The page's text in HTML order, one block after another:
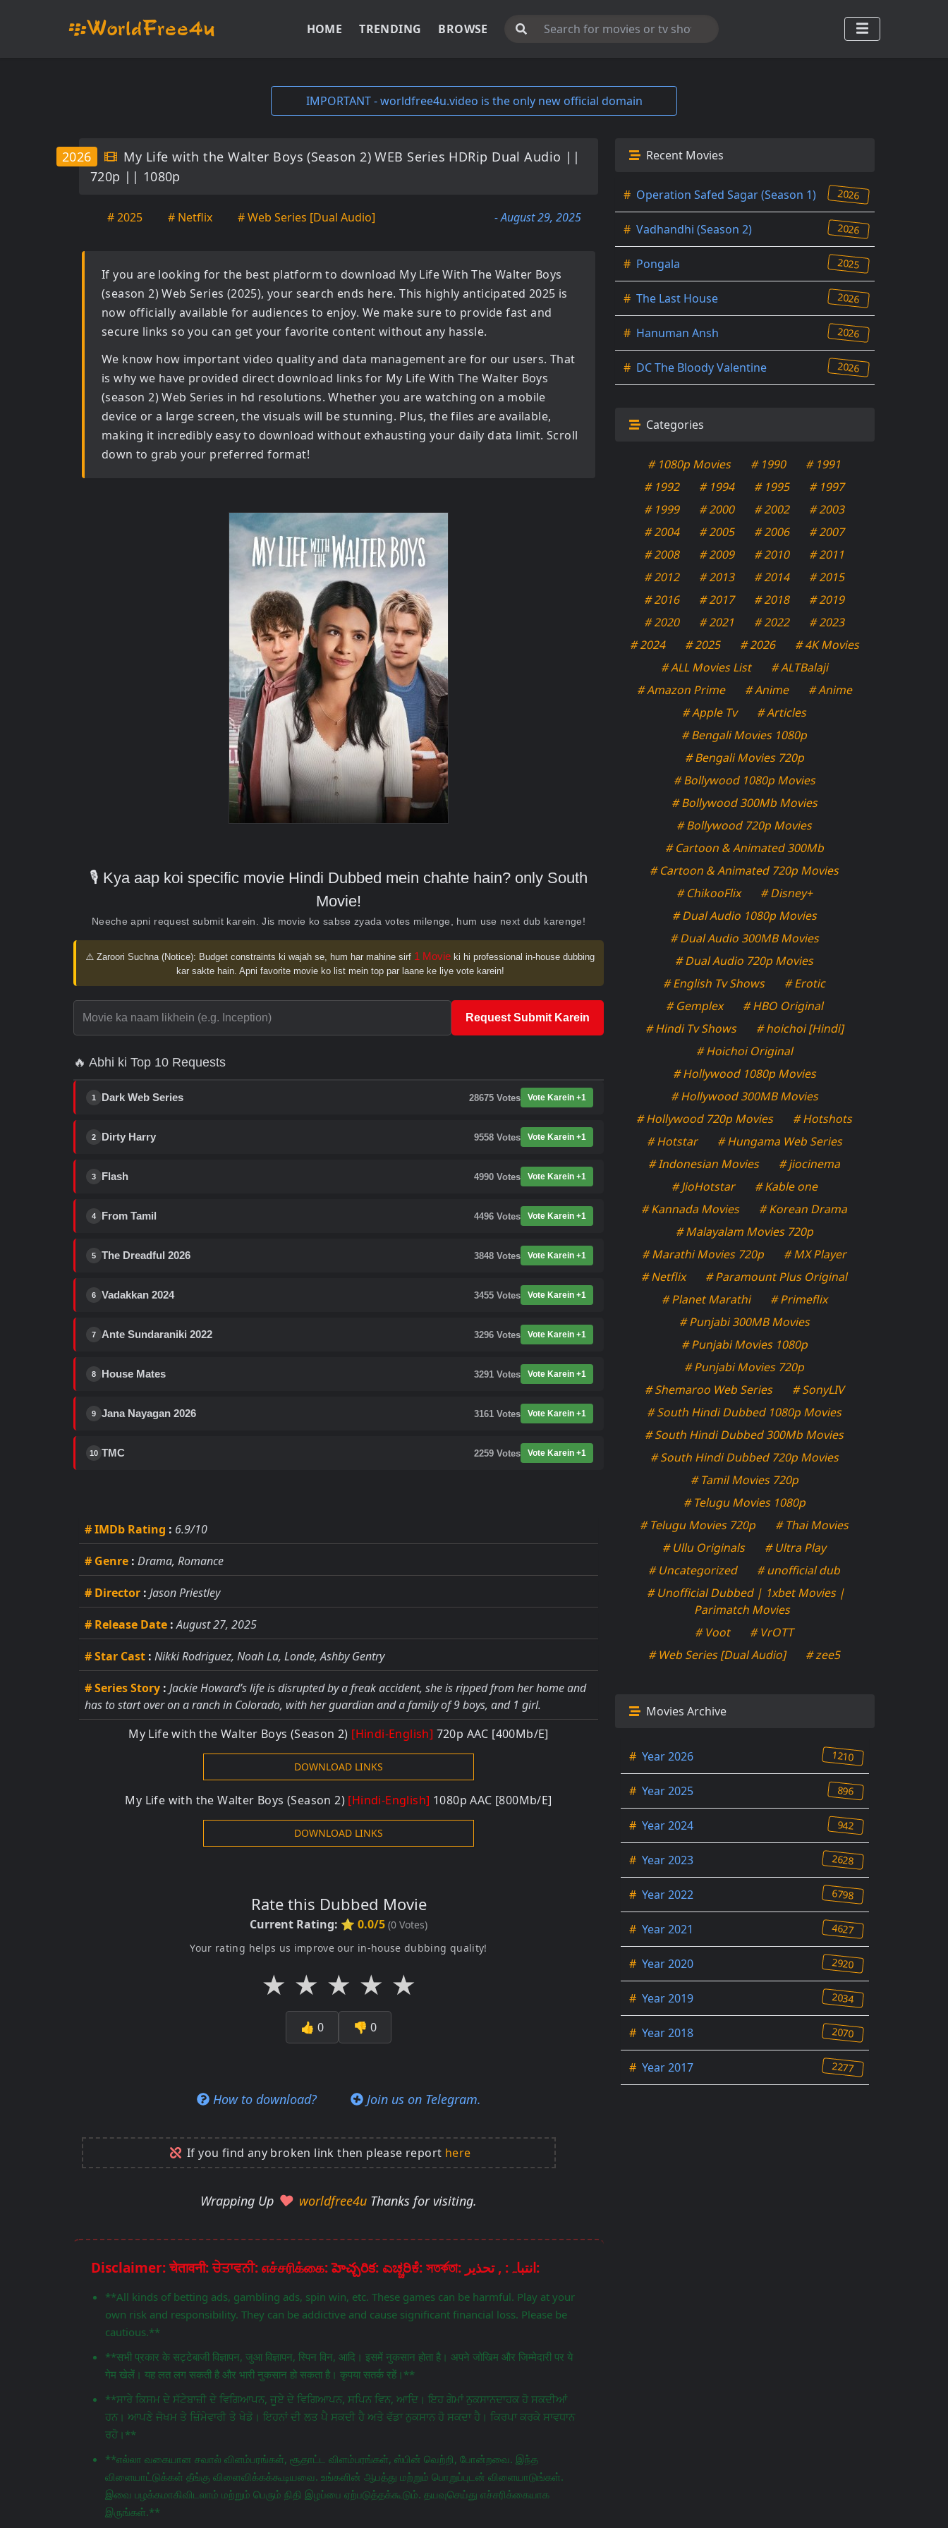
HOME TRENDING BROWSE
IMPORTANT - worldfree4u.video is the only new official domain
My Life with the Walter Boys (Season 2) WEB Series HDRip Dual Audio ||
720p || 1080p
2026
# 2025 # Netflix # Web Series [Dual Audio] - August 29, 2025
If you are looking for the best platform to download My Life With The Walter Boys
(season 2) Web Series (2025), your search ends here. This highly anticipated 2025 is
now officially available for audiences to enjoy. We make sure to provide fast and
secure links so you can get your favorite content without any hassle.
We know how important video quality and data management are for our users. That
is why we have provided direct download links for My Life With The Walter Boys
(season 2) Web Series in hd resolutions. Whether you are watching on a mobile
device or a large screen, the visuals will be stunning. Plus, the files are available,
making it incredibly easy to download without exhausting your daily data limit. Scroll
down to grab your preferred format!
🎙️ Kya aap koi specific movie Hindi Dubbed mein chahte hain? only South
Movie!
Neeche apni request submit karein. Jis movie ko sabse zyada votes milenge, hum use next dub karenge!
⚠️ Zaroori Suchna (Notice): Budget constraints ki wajah se, hum har mahine sirf 1 Movie ki hi professional in-house dubbing
kar sakte hain. Apni favorite movie ko list mein top par laane ke liye vote karein!
Request Submit Karein
🔥 Abhi ki Top 10 Requests
1 Dark Web Series 28675 Votes Vote Karein +1
2 Dirty Harry 9558 Votes Vote Karein +1
3 Flash 4990 Votes Vote Karein +1
4 From Tamil 4496 Votes Vote Karein +1
5 The Dreadful 2026 3848 Votes Vote Karein +1
6 Vadakkan 2024 3455 Votes Vote Karein +1
7 Ante Sundaraniki 2022 3296 Votes Vote Karein +1
8 House Mates 3291 Votes Vote Karein +1
9 Jana Nayagan 2026 3161 Votes Vote Karein +1
10 TMC 2259 Votes Vote Karein +1
# IMDb Rating : 6.9/10
# Genre : Drama, Romance
# Director : Jason Priestley
# Release Date : August 27, 2025
# Star Cast : Nikki Rodriguez, Noah La, Londe, Ashby Gentry
# Series Story : Jackie Howard’s life is disrupted by a freak accident, she is ripped from her home and
has to start over on a ranch in Colorado, with her guardian and a family of 9 boys, and 1 girl.
My Life with the Walter Boys (Season 2) [Hindi-English] 720p AAC [400Mb/E]
DOWNLOAD LINKS
My Life with the Walter Boys (Season 2) [Hindi-English] 1080p AAC [800Mb/E]
DOWNLOAD LINKS
Rate this Dubbed Movie
Current Rating: ⭐ 0.0/5 (0 Votes)
Your rating helps us improve our in-house dubbing quality!
★ ★ ★ ★ ★
👍 0 👎 0
How to download? Join us on Telegram.
If you find any broken link then please report here
Wrapping Up worldfree4u Thanks for visiting.
Disclaimer: चेतावनी: ਚੇਤਾਵਨੀ: எச்சரிக்கை: హెచ్చరిక: ಎಚ್ಚರಿಕೆ: সতর্কতা: انتباہ: , تحذير:
**All kinds of betting ads, gambling ads, spin win, etc. These games can be harmful. Play at your
own risk and responsibility. They can be addictive and cause significant financial loss. Please be
cautious.**
**सभी प्रकार के सट्टेबाजी विज्ञापन, जुआ विज्ञापन, स्पिन विन, आदि। इसमें नुकसान होता है। अपने जोखिम और जिम्मेदारी पर ये
गेम खेलें। यह लत लग सकती है और भारी नुकसान हो सकता है। कृपया सतर्क रहें।**
**ਸਾਰੇ ਕਿਸਮ ਦੇ ਸੱਟੇਬਾਜ਼ੀ ਦੇ ਵਿਗਿਆਪਨ, ਜੂਏ ਦੇ ਵਿਗਿਆਪਨ, ਸਪਿਨ ਵਿਨ, ਆਦਿ। ਇਹ ਗੇਮਾਂ ਨੁਕਸਾਨਦਾਹਕ ਹੋ ਸਕਦੀਆਂ
ਹਨ। ਆਪਣੇ ਜੋਖਮ ਤੇ ਜ਼ਿੰਮੇਵਾਰੀ ਤੇ ਖੇਡੋ। ਇਹਨਾਂ ਦੀ ਲਤ ਪੈ ਸਕਦੀ ਹੈ ਅਤੇ ਵੱਡਾ ਨੁਕਸਾਨ ਹੋ ਸਕਦਾ ਹੈ। ਕਿਰਪਾ ਕਰਕੇ ਸਾਵਧਾਨ
ਰਹੋ।**
**எல்லா வகையான சவால் விளம்பரங்கள், சூதாட்ட விளம்பரங்கள், ஸ்பின் வெற்றி, போன்றவை. இந்த
விளையாட்டுக்கள் தீங்கு விளைவிக்கக்கூடியவை. உங்களின் ஆபத்து மற்றும் பொறுப்புடன் விளையாடுங்கள்.
இவை பழக்கமாகிவிடலாம் மற்றும் பெரும் நிதி இழப்பை ஏற்படுத்தக்கூடும். தயவுசெய்து எச்சரிக்கையாக
இருங்கள்.**
Recent Movies
# Operation Safed Sagar (Season 1) 2026
# Vadhandhi (Season 2) 2026
# Pongala 2025
# The Last House 2026
# Hanuman Ansh 2026
# DC The Bloody Valentine 2026
Categories
# 1080p Movies # 1990
# 1991
# 1992
# 1994 # 1995
# 1997
# 1999
# 2000 # 2002
# 2003
# 2004
# 2005 # 2006
# 2007
# 2008
# 2009 # 2010
# 2011
# 2012
# 2013 # 2014
# 2015
# 2016
# 2017 # 2018
# 2019
# 2020
# 2021 # 2022
# 2023
# 2024
# 2025 # 2026
# 4K Movies
# ALL Movies List
# ALTBalaji
# Amazon Prime
# Anime
# Anime
# Apple Tv
# Articles
# Bengali Movies 1080p
# Bengali Movies 720p
# Bollywood 1080p Movies
# Bollywood 300Mb Movies
# Bollywood 720p Movies
# Cartoon & Animated 300Mb
# Cartoon & Animated 720p Movies
# ChikooFlix
# Disney+
# Dual Audio 1080p Movies
# Dual Audio 300MB Movies
# Dual Audio 720p Movies
# English Tv Shows
# Erotic
# Gemplex
# HBO Original
# Hindi Tv Shows
# hoichoi [Hindi]
# Hoichoi Original
# Hollywood 1080p Movies
# Hollywood 300MB Movies
# Hollywood 720p Movies
# Hotshots
# Hotstar
# Hungama Web Series
# Indonesian Movies
# jiocinema
# JioHotstar
# Kable one
# Kannada Movies
# Korean Drama
# Malayalam Movies 720p
# Marathi Movies 720p
# MX Player
# Netflix
# Paramount Plus Original
# Planet Marathi
# Primeflix
# Punjabi 300MB Movies
# Punjabi Movies 1080p
# Punjabi Movies 720p
# Shemaroo Web Series
# SonyLIV
# South Hindi Dubbed 1080p Movies
# South Hindi Dubbed 300Mb Movies
# South Hindi Dubbed 720p Movies
# Tamil Movies 720p
# Telugu Movies 1080p
# Telugu Movies 720p
# Thai Movies
# Ullu Originals
# Ultra Play
# Uncategorized
# unofficial dub
# Unofficial Dubbed | 1xbet Movies |
Parimatch Movies
# Voot
# VrOTT
# Web Series [Dual Audio]
# zee5
Movies Archive
# Year 2026 1210
# Year 2025 896
# Year 2024 942
# Year 2023 2628
# Year 2022 6798
# Year 2021 4627
# Year 2020 2920
# Year 2019 2034
# Year 2018 2070
# Year 2017 2277